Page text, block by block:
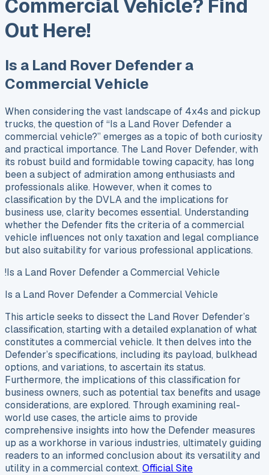
Commercial Vehicle? Find
Out Here!
Is a Land Rover Defender a
Commercial Vehicle
When considering the vast landscape of 4x4s and pickup
trucks, the question of “Is a Land Rover Defender a
commercial vehicle?” emerges as a topic of both curiosity
and practical importance. The Land Rover Defender, with
its robust build and formidable towing capacity, has long
been a subject of admiration among enthusiasts and
professionals alike. However, when it comes to
classification by the DVLA and the implications for
business use, clarity becomes essential. Understanding
whether the Defender fits the criteria of a commercial
vehicle influences not only taxation and legal compliance
but also suitability for various professional applications.
!Is a Land Rover Defender a Commercial Vehicle
Is a Land Rover Defender a Commercial Vehicle
This article seeks to dissect the Land Rover Defender’s
classification, starting with a detailed explanation of what
constitutes a commercial vehicle. It then delves into the
Defender’s specifications, including its payload, bulkhead
options, and variations, to ascertain its status.
Furthermore, the implications of this classification for
business owners, such as potential tax benefits and usage
considerations, are explored. Through examining real-
world use cases, the article aims to provide
comprehensive insights into how the Defender measures
up as a workhorse in various industries, ultimately guiding
readers to an informed conclusion about its versatility and
utility in a commercial context. Official Site